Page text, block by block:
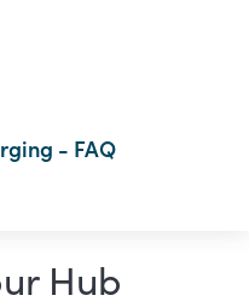
- FAQ
Hub